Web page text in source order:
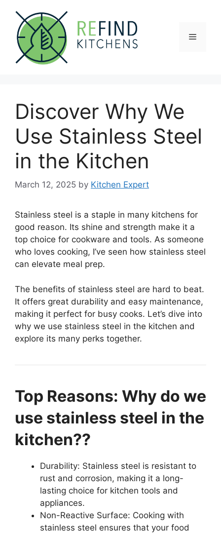
content
Menu
Discover Why We
Use Stainless Steel
in the Kitchen
March 12, 2025 by Kitchen Expert
Stainless steel is a staple in many kitchens for
good reason. Its shine and strength make it a
top choice for cookware and tools. As someone
who loves cooking, I’ve seen how stainless steel
can elevate meal prep.
The benefits of stainless steel are hard to beat.
It offers great durability and easy maintenance,
making it perfect for busy cooks. Let’s dive into
why we use stainless steel in the kitchen and
explore its many perks together.
Top Reasons: Why do we
use stainless steel in the
kitchen??
Durability: Stainless steel is resistant to
rust and corrosion, making it a long-
lasting choice for kitchen tools and
appliances.
Non-Reactive Surface: Cooking with
stainless steel ensures that your food